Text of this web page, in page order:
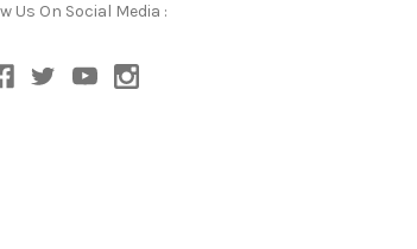
Us On Social Media :